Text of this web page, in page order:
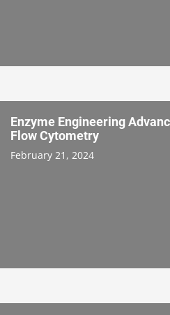
Enzyme Engineering
Flow Cytometry
February 21, 2024